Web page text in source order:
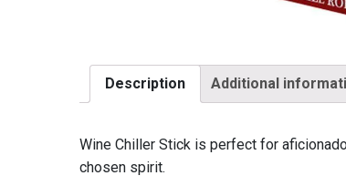
Description Additional
Wine Chiller Stick is perfect for
chosen spirit.